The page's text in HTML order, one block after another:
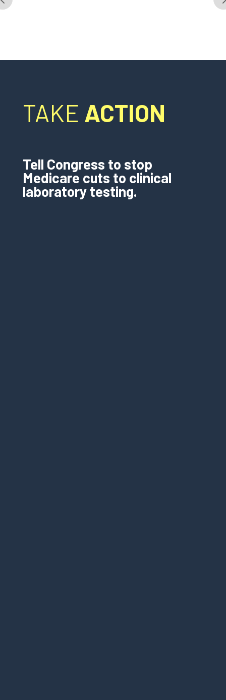
TAKE ACTION
Tell Congress to stop
Medicare cuts to clinical
laboratory testing.